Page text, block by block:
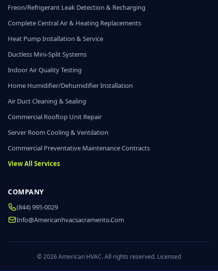
Freon/Refrigerant Leak Detection & Recharging
Complete Central Air & Heating Replacements
Heat Pump Installation & Service
Ductless Mini-Split Systems
Indoor Air Quality Testing
Home Humidifier/Dehumidifier Installation
Air Duct Cleaning & Sealing
Commercial Rooftop Unit Repair
Server Room Cooling & Ventilation
Commercial Preventative Maintenance Contracts
View All Services
COMPANY
(844) 995-0029
Info@americanhvacsacramento.com
© 2026 American HVAC. All rights reserved. Licensed